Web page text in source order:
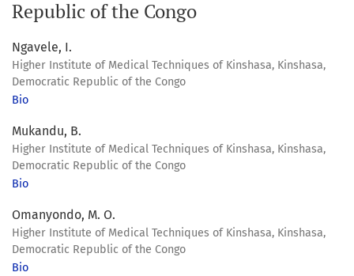
Republic of the Congo
Ngavele, I.
Higher Institute of Medical Techniques of Kinshasa, Kinshasa,
Democratic Republic of the Congo
Bio
Mukandu, B.
Higher Institute of Medical Techniques of Kinshasa, Kinshasa,
Democratic Republic of the Congo
Bio
Omanyondo, M. O.
Higher Institute of Medical Techniques of Kinshasa, Kinshasa,
Democratic Republic of the Congo
Bio